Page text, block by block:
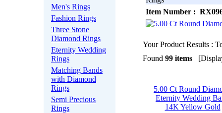
Men's Rings
Fashion Rings
Three Stone
Diamond Rings
Eternity Wedding
Rings
Matching Bands
with Diamond
Rings
Semi Precious
Rings
Item Number :
Your Product Results :
Found 99 items
5.00 Ct Round
Eternity Wedding
14K Yellow Gold